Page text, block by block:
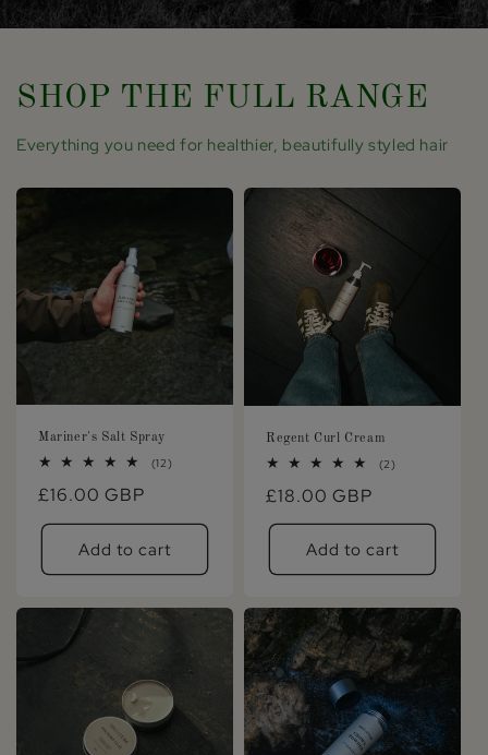
SHOP THE FULL RANGE
Everything you need for healthier, beautifully styled hair
Mariner's Salt Spray
(12)
Regular
price
£16.00 GBP
Add to cart
Regent Curl Cream
(2)
Regular
price
£18.00 GBP
Add to cart